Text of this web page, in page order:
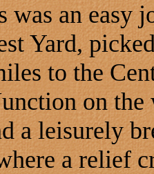
was an easy
Yard,
to the
on
a leisurely
a relief